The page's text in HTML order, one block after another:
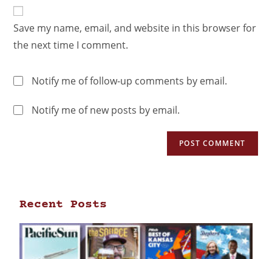
Save my name, email, and website in this browser for
the next time I comment.
Notify me of follow-up comments by email.
Notify me of new posts by email.
Recent Posts